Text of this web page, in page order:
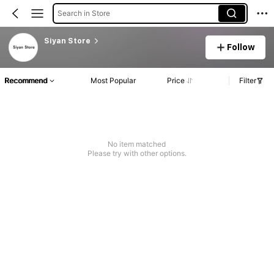
Search in Store
Siyan Store
Follow
Recommend Most Popular Price Filter
No item matched
Please try with other options.